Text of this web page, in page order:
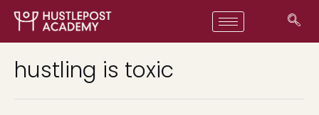
hustling is toxic